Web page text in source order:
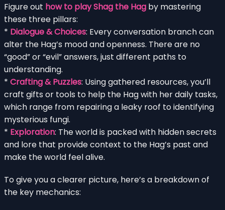
Figure out how to play Shag the Hag by mastering
these three pillars:
* Dialogue & Choices: Every conversation branch can
alter the Hag’s mood and openness. There are no
“good” or “evil” answers, just different paths to
understanding.
* Crafting & Puzzles: Using gathered resources, you’ll
craft gifts or tools to help the Hag with her daily tasks,
which range from repairing a leaky roof to identifying
mysterious fungi.
* Exploration: The world is packed with hidden secrets
and lore that provide context to the Hag’s past and
make the world feel alive.
To give you a clearer picture, here’s a breakdown of
the key mechanics: